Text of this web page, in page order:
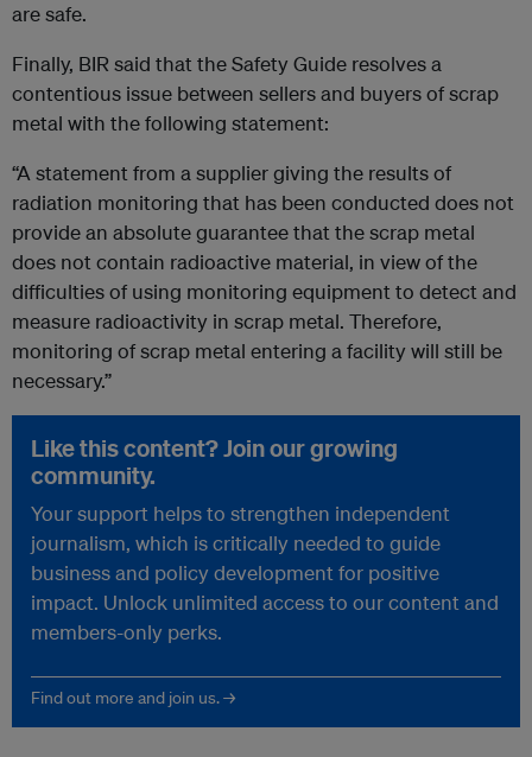
are safe.
Finally, BIR said that the Safety Guide resolves a
contentious issue between sellers and buyers of scrap
metal with the following statement:
“A statement from a supplier giving the results of
radiation monitoring that has been conducted does not
provide an absolute guarantee that the scrap metal
does not contain radioactive material, in view of the
difficulties of using monitoring equipment to detect and
measure radioactivity in scrap metal. Therefore,
monitoring of scrap metal entering a facility will still be
necessary.”
Like this content? Join our growing
community.
Your support helps to strengthen independent
journalism, which is critically needed to guide
business and policy development for positive
impact. Unlock unlimited access to our content and
members-only perks.
Find out more and join us. →